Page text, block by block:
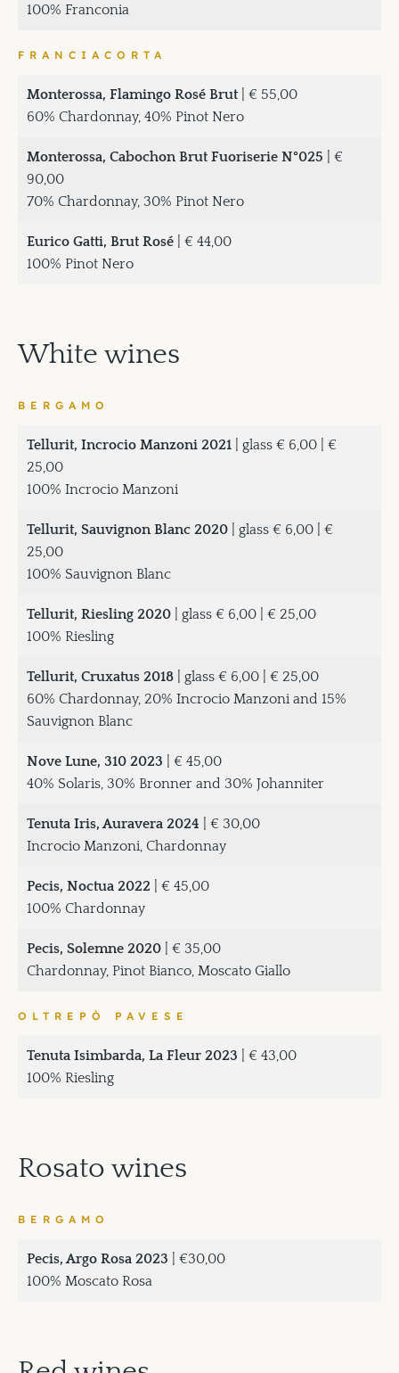
100% Franconia
FRANCIACORTA
Monterossa, Flamingo Rosé Brut | € 55,00
60% Chardonnay, 40% Pinot Nero
Monterossa, Cabochon Brut Fuoriserie N°025 | €
90,00
70% Chardonnay, 30% Pinot Nero
Eurico Gatti, Brut Rosé | € 44,00
100% Pinot Nero
White wines
BERGAMO
Tellurit, Incrocio Manzoni 2021 | glass € 6,00 | €
25,00
100% Incrocio Manzoni
Tellurit, Sauvignon Blanc 2020 | glass € 6,00 | €
25,00
100% Sauvignon Blanc
Tellurit, Riesling 2020 | glass € 6,00 | € 25,00
100% Riesling
Tellurit, Cruxatus 2018 | glass € 6,00 | € 25,00
60% Chardonnay, 20% Incrocio Manzoni and 15%
Sauvignon Blanc
Nove Lune, 310 2023 | € 45,00
40% Solaris, 30% Bronner and 30% Johanniter
Tenuta Iris, Auravera 2024 | € 30,00
Incrocio Manzoni, Chardonnay
Pecis, Noctua 2022 | € 45,00
100% Chardonnay
Pecis, Solemne 2020 | € 35,00
Chardonnay, Pinot Bianco, Moscato Giallo
OLTREPÒ PAVESE
Tenuta Isimbarda, La Fleur 2023 | € 43,00
100% Riesling
Rosato wines
BERGAMO
Pecis, Argo Rosa 2023 | €30,00
100% Moscato Rosa